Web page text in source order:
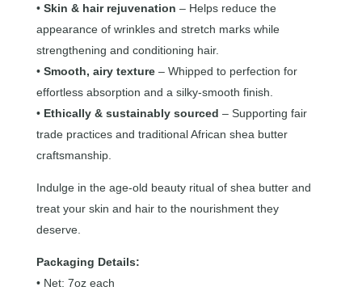
• Skin & hair rejuvenation – Helps reduce the
appearance of wrinkles and stretch marks while
strengthening and conditioning hair.
• Smooth, airy texture – Whipped to perfection for
effortless absorption and a silky-smooth finish.
• Ethically & sustainably sourced – Supporting fair
trade practices and traditional African shea butter
craftsmanship.
Indulge in the age-old beauty ritual of shea butter and
treat your skin and hair to the nourishment they
deserve.
Packaging Details:
• Net: 7oz each